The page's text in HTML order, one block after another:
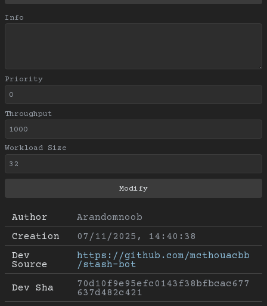
Author
Arandomnoob
Creation
07/11/2025, 14:40:38
Dev
Source
https://github.com/mcthouacbb
/stash-bot
Dev Sha
70d10f9e95efc0143f38bfbcac677
637d482c421
Info
Priority
Throughput
Workload Size